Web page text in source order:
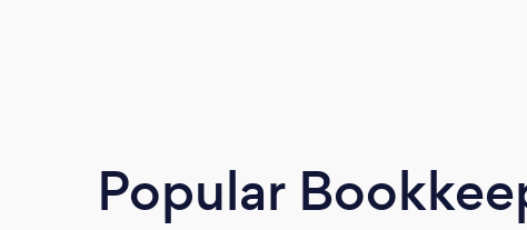
Popular